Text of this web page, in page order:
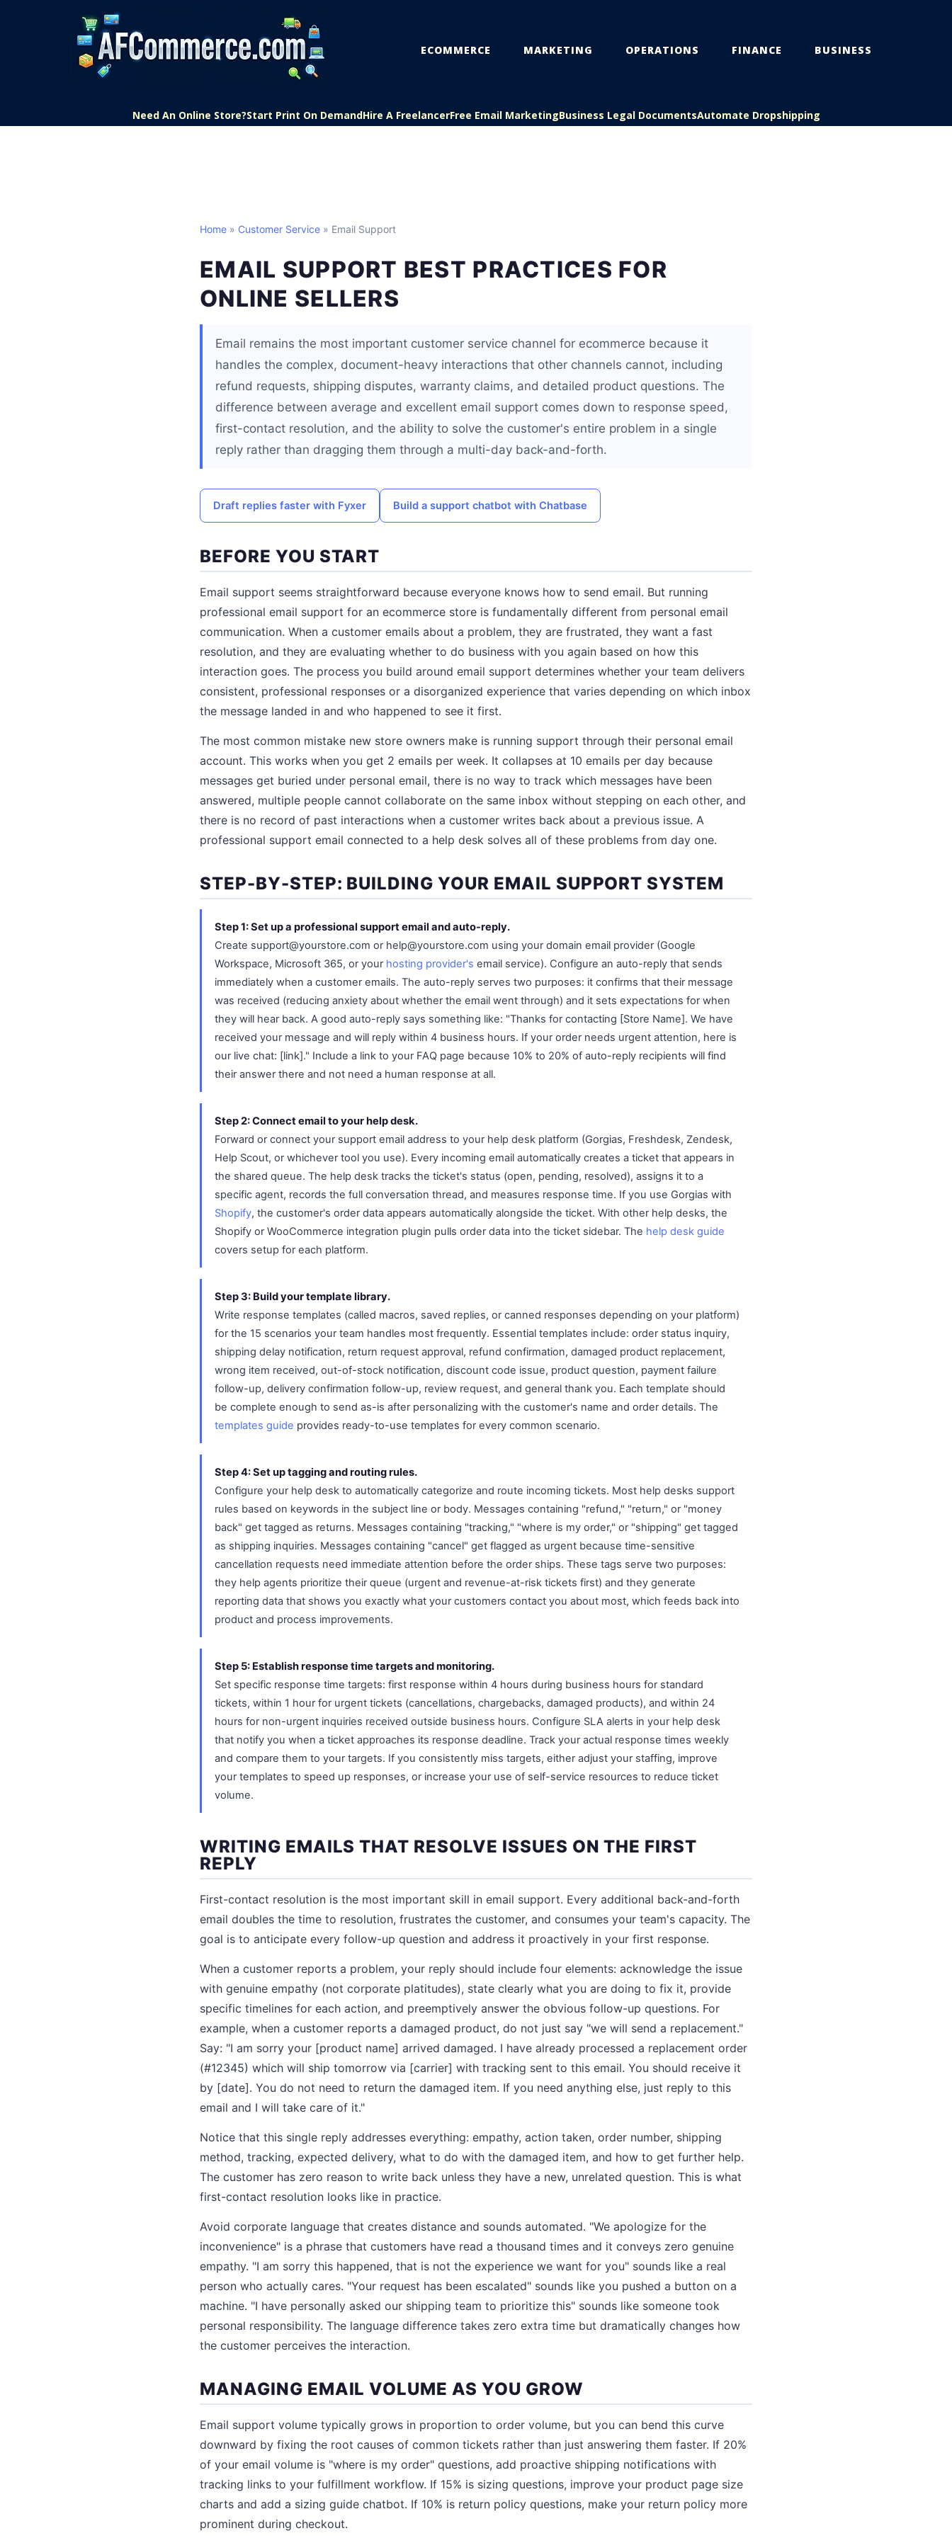
ECOMMERCE MARKETING OPERATIONS FINANCE BUSINESS
Need An Online Store?Start Print On DemandHire A FreelancerFree Email MarketingBusiness Legal DocumentsAutomate Dropshipping
Home » Customer Service » Email Support
EMAIL SUPPORT BEST PRACTICES FOR
ONLINE SELLERS
Email remains the most important customer service channel for ecommerce because it
handles the complex, document-heavy interactions that other channels cannot, including
refund requests, shipping disputes, warranty claims, and detailed product questions. The
difference between average and excellent email support comes down to response speed,
first-contact resolution, and the ability to solve the customer's entire problem in a single
reply rather than dragging them through a multi-day back-and-forth.
Draft replies faster with Fyxer Build a support chatbot with Chatbase
BEFORE YOU START
Email support seems straightforward because everyone knows how to send email. But running
professional email support for an ecommerce store is fundamentally different from personal email
communication. When a customer emails about a problem, they are frustrated, they want a fast
resolution, and they are evaluating whether to do business with you again based on how this
interaction goes. The process you build around email support determines whether your team delivers
consistent, professional responses or a disorganized experience that varies depending on which inbox
the message landed in and who happened to see it first.
The most common mistake new store owners make is running support through their personal email
account. This works when you get 2 emails per week. It collapses at 10 emails per day because
messages get buried under personal email, there is no way to track which messages have been
answered, multiple people cannot collaborate on the same inbox without stepping on each other, and
there is no record of past interactions when a customer writes back about a previous issue. A
professional support email connected to a help desk solves all of these problems from day one.
STEP-BY-STEP: BUILDING YOUR EMAIL SUPPORT SYSTEM
Step 1: Set up a professional support email and auto-reply.
Create support@yourstore.com or help@yourstore.com using your domain email provider (Google
Workspace, Microsoft 365, or your hosting provider's email service). Configure an auto-reply that sends
immediately when a customer emails. The auto-reply serves two purposes: it confirms that their message
was received (reducing anxiety about whether the email went through) and it sets expectations for when
they will hear back. A good auto-reply says something like: "Thanks for contacting [Store Name]. We have
received your message and will reply within 4 business hours. If your order needs urgent attention, here is
our live chat: [link]." Include a link to your FAQ page because 10% to 20% of auto-reply recipients will find
their answer there and not need a human response at all.
Step 2: Connect email to your help desk.
Forward or connect your support email address to your help desk platform (Gorgias, Freshdesk, Zendesk,
Help Scout, or whichever tool you use). Every incoming email automatically creates a ticket that appears in
the shared queue. The help desk tracks the ticket's status (open, pending, resolved), assigns it to a
specific agent, records the full conversation thread, and measures response time. If you use Gorgias with
Shopify, the customer's order data appears automatically alongside the ticket. With other help desks, the
Shopify or WooCommerce integration plugin pulls order data into the ticket sidebar. The help desk guide
covers setup for each platform.
Step 3: Build your template library.
Write response templates (called macros, saved replies, or canned responses depending on your platform)
for the 15 scenarios your team handles most frequently. Essential templates include: order status inquiry,
shipping delay notification, return request approval, refund confirmation, damaged product replacement,
wrong item received, out-of-stock notification, discount code issue, product question, payment failure
follow-up, delivery confirmation follow-up, review request, and general thank you. Each template should
be complete enough to send as-is after personalizing with the customer's name and order details. The
templates guide provides ready-to-use templates for every common scenario.
Step 4: Set up tagging and routing rules.
Configure your help desk to automatically categorize and route incoming tickets. Most help desks support
rules based on keywords in the subject line or body. Messages containing "refund," "return," or "money
back" get tagged as returns. Messages containing "tracking," "where is my order," or "shipping" get tagged
as shipping inquiries. Messages containing "cancel" get flagged as urgent because time-sensitive
cancellation requests need immediate attention before the order ships. These tags serve two purposes:
they help agents prioritize their queue (urgent and revenue-at-risk tickets first) and they generate
reporting data that shows you exactly what your customers contact you about most, which feeds back into
product and process improvements.
Step 5: Establish response time targets and monitoring.
Set specific response time targets: first response within 4 hours during business hours for standard
tickets, within 1 hour for urgent tickets (cancellations, chargebacks, damaged products), and within 24
hours for non-urgent inquiries received outside business hours. Configure SLA alerts in your help desk
that notify you when a ticket approaches its response deadline. Track your actual response times weekly
and compare them to your targets. If you consistently miss targets, either adjust your staffing, improve
your templates to speed up responses, or increase your use of self-service resources to reduce ticket
volume.
WRITING EMAILS THAT RESOLVE ISSUES ON THE FIRST
REPLY
First-contact resolution is the most important skill in email support. Every additional back-and-forth
email doubles the time to resolution, frustrates the customer, and consumes your team's capacity. The
goal is to anticipate every follow-up question and address it proactively in your first response.
When a customer reports a problem, your reply should include four elements: acknowledge the issue
with genuine empathy (not corporate platitudes), state clearly what you are doing to fix it, provide
specific timelines for each action, and preemptively answer the obvious follow-up questions. For
example, when a customer reports a damaged product, do not just say "we will send a replacement."
Say: "I am sorry your [product name] arrived damaged. I have already processed a replacement order
(#12345) which will ship tomorrow via [carrier] with tracking sent to this email. You should receive it
by [date]. You do not need to return the damaged item. If you need anything else, just reply to this
email and I will take care of it."
Notice that this single reply addresses everything: empathy, action taken, order number, shipping
method, tracking, expected delivery, what to do with the damaged item, and how to get further help.
The customer has zero reason to write back unless they have a new, unrelated question. This is what
first-contact resolution looks like in practice.
Avoid corporate language that creates distance and sounds automated. "We apologize for the
inconvenience" is a phrase that customers have read a thousand times and it conveys zero genuine
empathy. "I am sorry this happened, that is not the experience we want for you" sounds like a real
person who actually cares. "Your request has been escalated" sounds like you pushed a button on a
machine. "I have personally asked our shipping team to prioritize this" sounds like someone took
personal responsibility. The language difference takes zero extra time but dramatically changes how
the customer perceives the interaction.
MANAGING EMAIL VOLUME AS YOU GROW
Email support volume typically grows in proportion to order volume, but you can bend this curve
downward by fixing the root causes of common tickets rather than just answering them faster. If 20%
of your email volume is "where is my order" questions, add proactive shipping notifications with
tracking links to your fulfillment workflow. If 15% is sizing questions, improve your product page size
charts and add a sizing guide chatbot. If 10% is return policy questions, make your return policy more
prominent during checkout.